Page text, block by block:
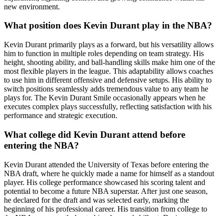
new environment.
What position does Kevin Durant play in the NBA?
Kevin Durant primarily plays as a forward, but his versatility allows
him to function in multiple roles depending on team strategy. His
height, shooting ability, and ball-handling skills make him one of the
most flexible players in the league. This adaptability allows coaches
to use him in different offensive and defensive setups. His ability to
switch positions seamlessly adds tremendous value to any team he
plays for. The Kevin Durant Smile occasionally appears when he
executes complex plays successfully, reflecting satisfaction with his
performance and strategic execution.
What college did Kevin Durant attend before
entering the NBA?
Kevin Durant attended the University of Texas before entering the
NBA draft, where he quickly made a name for himself as a standout
player. His college performance showcased his scoring talent and
potential to become a future NBA superstar. After just one season,
he declared for the draft and was selected early, marking the
beginning of his professional career. His transition from college to